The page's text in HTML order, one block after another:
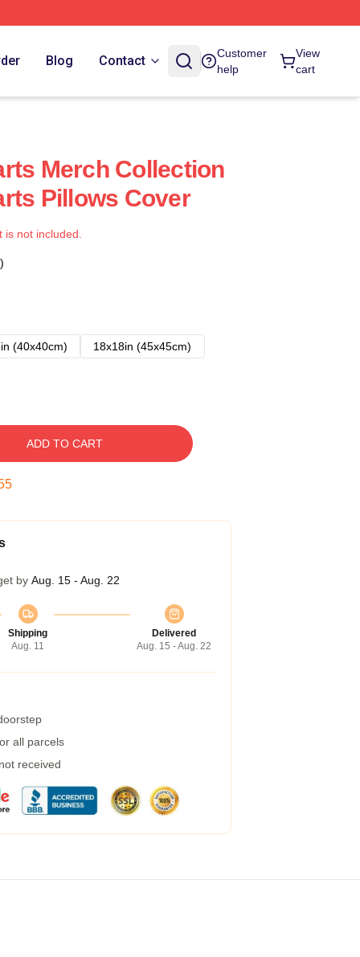
Blog Contact
Customer
help
View
cart
Merch Collection
Pillows Cover
not included.
(40x40cm) 18x18in (45x45cm)
ADD TO CART
by Aug. 15 - Aug. 22
Shipping
Aug. 11
Delivered
Aug. 15 - Aug. 22
all parcels
received